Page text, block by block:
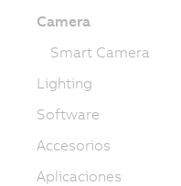
Camera
Smart Camera
Lighting
Software
Accesorios
Aplicaciones